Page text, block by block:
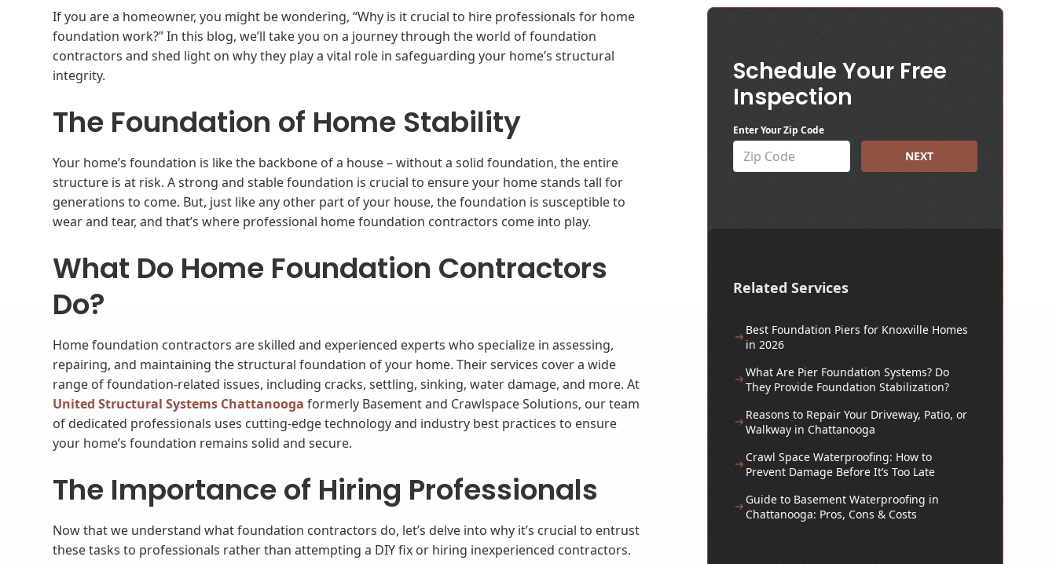
If you are a homeowner, you might be wondering, “Why is it crucial to hire professionals for home
foundation work?” In this blog, we’ll take you on a journey through the world of foundation
contractors and shed light on why they play a vital role in safeguarding your home’s structural
integrity.
The Foundation of Home Stability
Your home’s foundation is like the backbone of a house – without a solid foundation, the entire
structure is at risk. A strong and stable foundation is crucial to ensure your home stands tall for
generations to come. But, just like any other part of your house, the foundation is susceptible to
wear and tear, and that’s where professional home foundation contractors come into play.
What Do Home Foundation Contractors
Do?
Home foundation contractors are skilled and experienced experts who specialize in assessing,
repairing, and maintaining the structural foundation of your home. Their services cover a wide
range of foundation-related issues, including cracks, settling, sinking, water damage, and more. At
United Structural Systems Chattanooga formerly Basement and Crawlspace Solutions, our team
of dedicated professionals uses cutting-edge technology and industry best practices to ensure
your home’s foundation remains solid and secure.
The Importance of Hiring Professionals
Now that we understand what foundation contractors do, let’s delve into why it’s crucial to entrust
these tasks to professionals rather than attempting a DIY fix or hiring inexperienced contractors.
Schedule Your Free
Inspection
Enter Your Zip Code
NEXT
Related Services
Best Foundation Piers for Knoxville Homes
in 2026
What Are Pier Foundation Systems? Do
They Provide Foundation Stabilization?
Reasons to Repair Your Driveway, Patio, or
Walkway in Chattanooga
Crawl Space Waterproofing: How to
Prevent Damage Before It’s Too Late
Guide to Basement Waterproofing in
Chattanooga: Pros, Cons & Costs